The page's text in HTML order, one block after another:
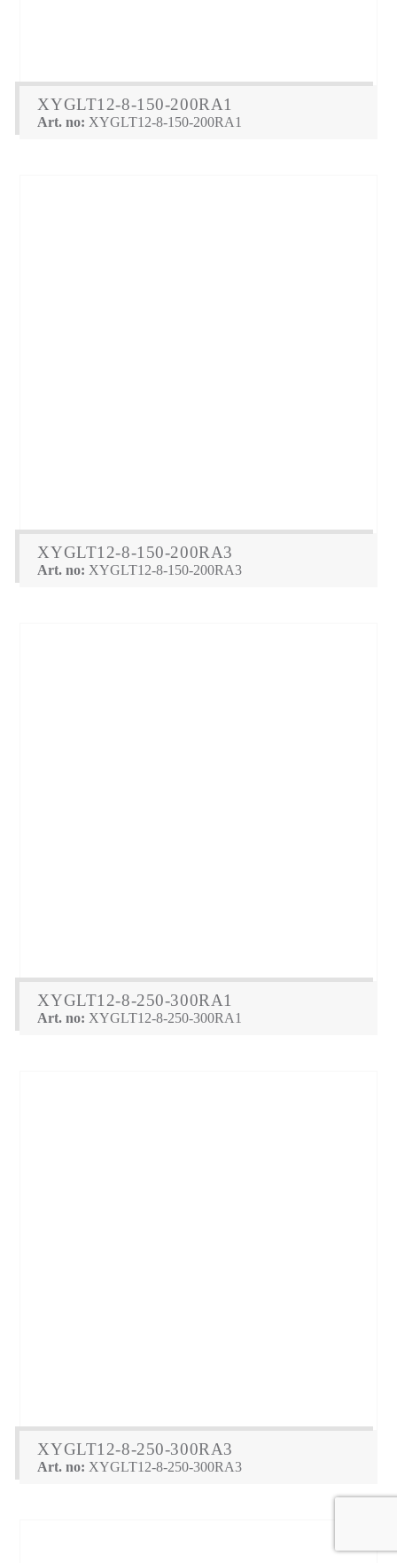
XYGLT12-8-150-200RA1
Art. no: XYGLT12-8-150-200RA1
XYGLT12-8-150-200RA3
Art. no: XYGLT12-8-150-200RA3
XYGLT12-8-250-300RA1
Art. no: XYGLT12-8-250-300RA1
XYGLT12-8-250-300RA3
Art. no: XYGLT12-8-250-300RA3